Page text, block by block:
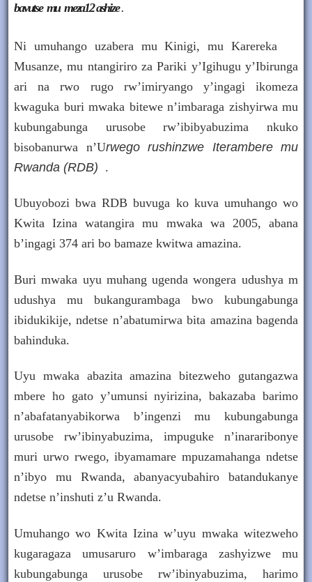
bavutse mu meza12 ashize.
Ni umuhango uzabera mu Kinigi, mu Karereka
Musanze, mu ntangiriro za Pariki y’Igihugu y’Ibirunga
ari na rwo rugo rw’imiryango y’ingagi ikomeza
kwaguka buri mwaka bitewe n’imbaraga zishyirwa mu
kubungabunga urusobe rw’ibibyabuzima nkuko
bisobanurwa n’Urwego rushinzwe Iterambere mu
Rwanda (RDB) .
Ubuyobozi bwa RDB buvuga ko kuva umuhango wo
Kwita Izina watangira mu mwaka wa 2005, abana
b’ingagi 374 ari bo bamaze kwitwa amazina.
Buri mwaka uyu muhang ugenda wongera udushya m
udushya mu bukangurambaga bwo kubungabunga
ibidukikije, ndetse n’abatumirwa bita amazina bagenda
bahinduka.
Uyu mwaka abazita amazina bitezweho gutangazwa
mbere ho gato y’umunsi nyirizina, bakazaba barimo
n’abafatanyabikorwa b’ingenzi mu kubungabunga
urusobe rw’ibinyabuzima, impuguke n’inararibonye
muri urwo rwego, ibyamamare mpuzamahanga ndetse
n’ibyo mu Rwanda, abanyacyubahiro batandukanye
ndetse n’inshuti z’u Rwanda.
Umuhango wo Kwita Izina w’uyu mwaka witezweho
kugaragaza umusaruro w’imbaraga zashyizwe mu
kubungabunga urusobe rw’ibinyabuzima, harimo